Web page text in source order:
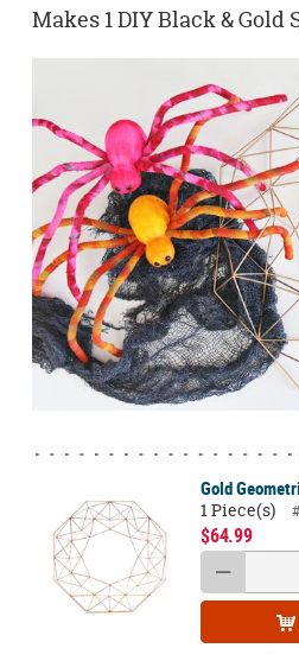
Makes 1 DIY Black & Gold
Gold
1 Piece(s)
$64.99